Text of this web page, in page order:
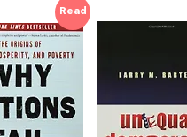
Read